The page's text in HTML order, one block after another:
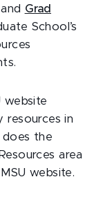
and Grad
School’s
resources in
does the
area
website.